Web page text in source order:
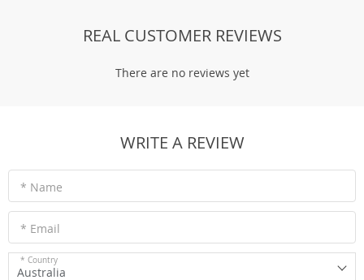
REAL CUSTOMER REVIEWS
There are no reviews yet
WRITE A REVIEW
* Name
* Email
* Country
Australia